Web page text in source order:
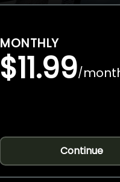
MONTHLY
$11.99/
Continue